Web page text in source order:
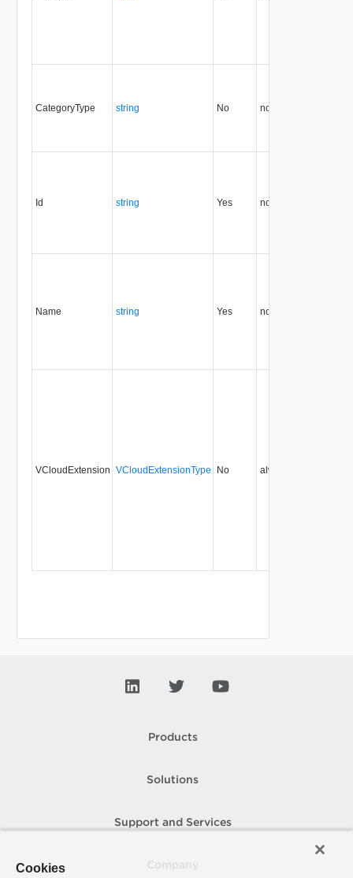
CategoryType string No none
Id string Yes none
Name string Yes none
VCloudExtension VCloudExtensionType No always
Products
Solutions
Support and Services
Cookies